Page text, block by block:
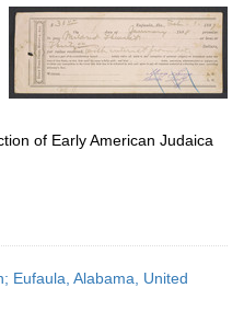
of Early American Judaica
Eufaula, Alabama, United